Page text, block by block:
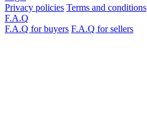
Privacy policies Terms and conditions
F.A.Q
F.A.Q for buyers F.A.Q for sellers